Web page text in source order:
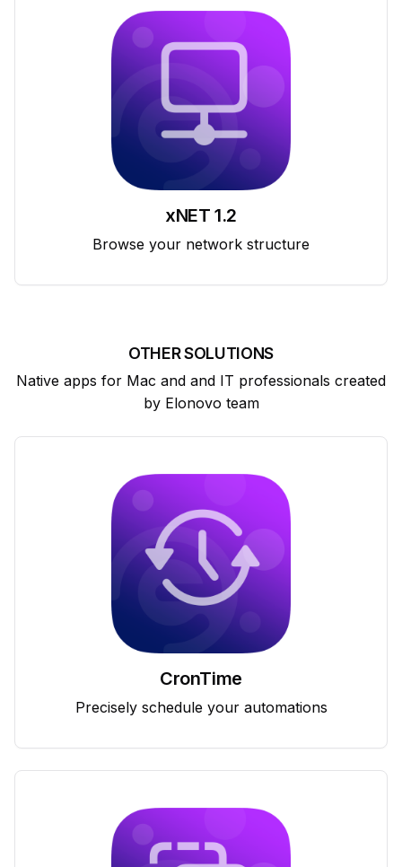
xNET 1.2
Browse your network structure
OTHER SOLUTIONS
Native apps for Mac and and IT professionals created
by Elonovo team
CronTime
Precisely schedule your automations